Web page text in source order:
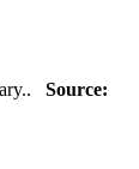
Source: